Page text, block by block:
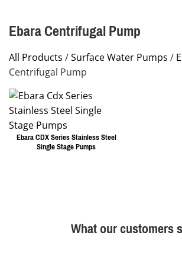
Ebara Centrifugal Pump
All Products /Surface Water Pumps /
Centrifugal Pump
Ebara CDX Series Stainless Steel
Single Stage Pumps
What our customers